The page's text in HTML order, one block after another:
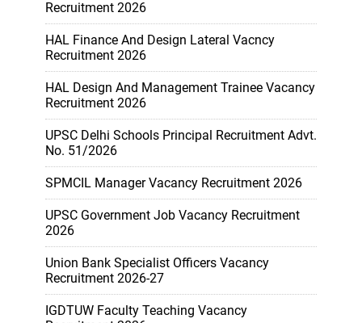
Recruitment 2026
HAL Finance And Design Lateral Vacncy
Recruitment 2026
HAL Design And Management Trainee Vacancy
Recruitment 2026
UPSC Delhi Schools Principal Recruitment Advt.
No. 51/2026
SPMCIL Manager Vacancy Recruitment 2026
UPSC Government Job Vacancy Recruitment
2026
Union Bank Specialist Officers Vacancy
Recruitment 2026-27
IGDTUW Faculty Teaching Vacancy